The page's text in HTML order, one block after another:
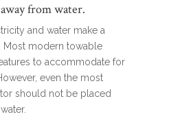
from water.
and water make a
Most modern towable
to accommodate for
even the most
should not be placed